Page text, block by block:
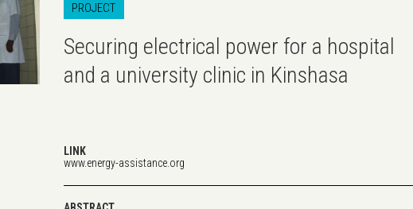
PROJECT
Securing electrical power for a hospital
and a university clinic in Kinshasa
LINK
www.energy-assistance.org